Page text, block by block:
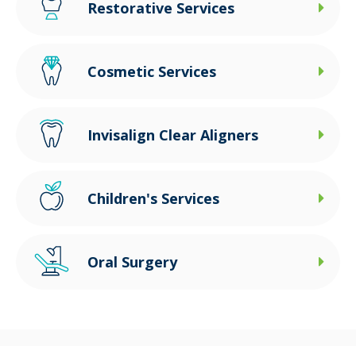
Restorative Services
Cosmetic Services
Invisalign Clear Aligners
Children's Services
Oral Surgery